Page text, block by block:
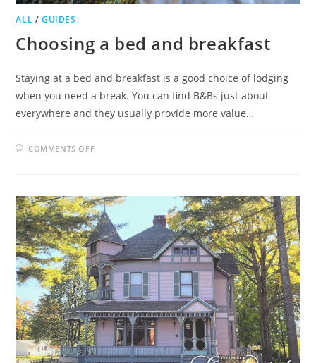
ALL /GUIDES
Choosing a bed and breakfast
Staying at a bed and breakfast is a good choice of lodging
when you need a break. You can find B&Bs just about
everywhere and they usually provide more value…
COMMENTS OFFON
BREAKFAST